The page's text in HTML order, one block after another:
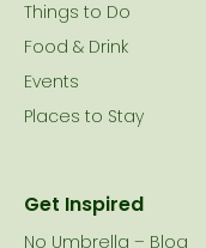
Things to Do
Food & Drink
Events
Places to Stay
Get Inspired